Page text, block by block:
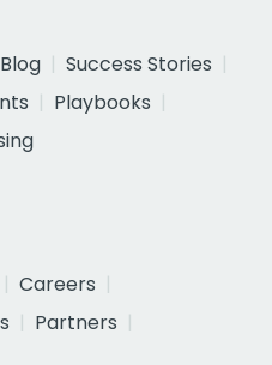
Blog
Success Stories
Playbooks
Careers
Partners